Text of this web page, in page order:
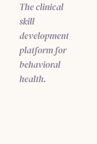
The clinical
skill
development
platform for
behavioral
health.